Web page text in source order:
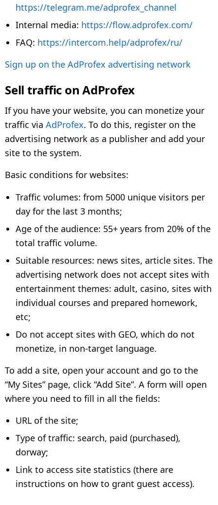
https://telegram.me/adprofex_channel
Internal media: https://flow.adprofex.com/
FAQ: https://intercom.help/adprofex/ru/
Sign up on the AdProfex advertising network
Sell traffic on AdProfex
If you have your website, you can monetize your
traffic via AdProfex. To do this, register on the
advertising network as a publisher and add your
site to the system.
Basic conditions for websites:
Traffic volumes: from 5000 unique visitors per
day for the last 3 months;
Age of the audience: 55+ years from 20% of the
total traffic volume.
Suitable resources: news sites, article sites. The
advertising network does not accept sites with
entertainment themes: adult, casino, sites with
individual courses and prepared homework,
etc;
Do not accept sites with GEO, which do not
monetize, in non-target language.
To add a site, open your account and go to the
“My Sites” page, click “Add Site”. A form will open
where you need to fill in all the fields:
URL of the site;
Type of traffic: search, paid (purchased),
dorway;
Link to access site statistics (there are
instructions on how to grant guest access).